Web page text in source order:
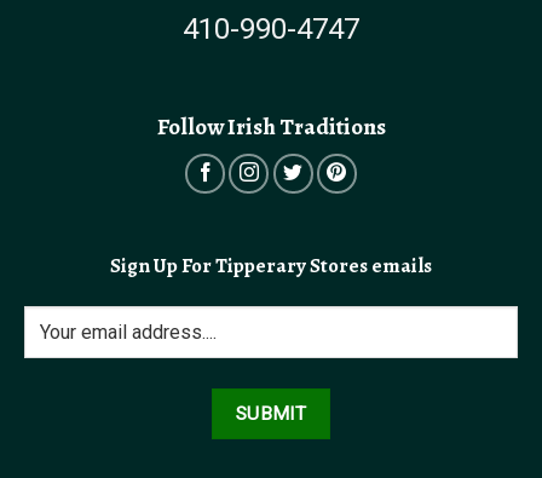
410-990-4747
Follow Irish Traditions
Sign Up For Tipperary Stores emails